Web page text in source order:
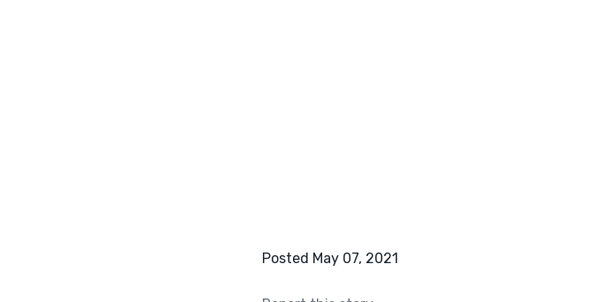
Posted May 07, 2021